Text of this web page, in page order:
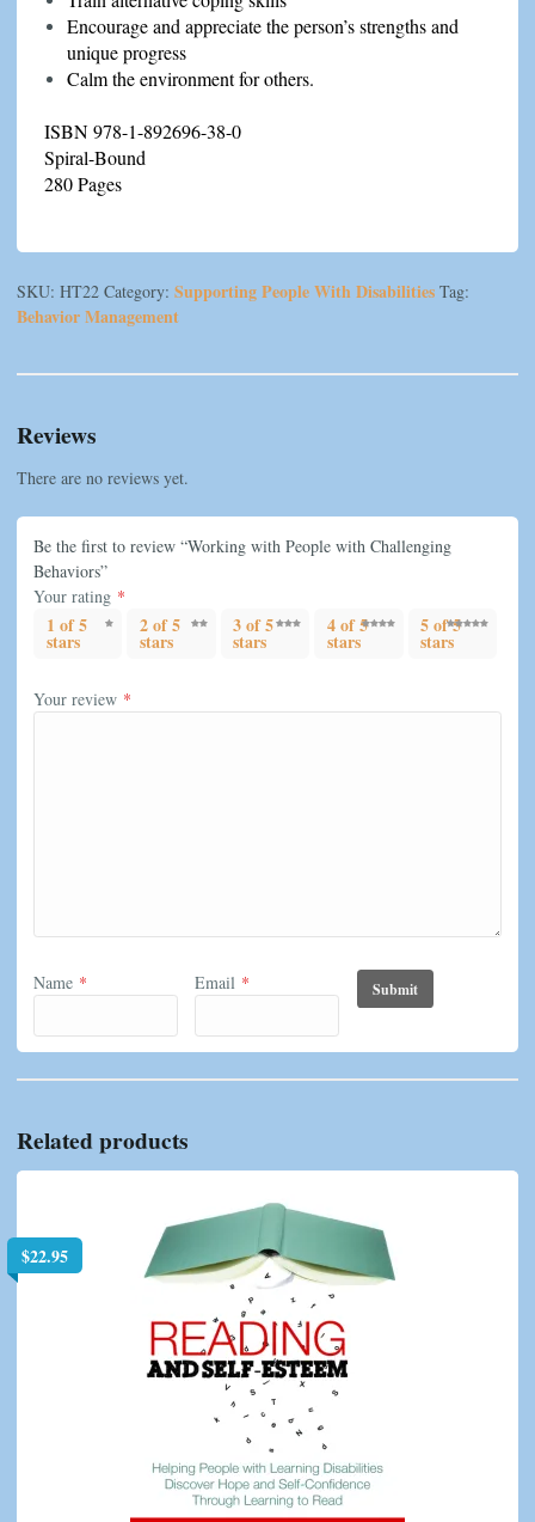
Encourage and appreciate the person’s strengths and
unique progress
Calm the environment for others.
ISBN 978-1-892696-38-0
Spiral-Bound
280 Pages
SKU: HT22 Category: Supporting People With Disabilities Tag:
Behavior Management
Reviews
There are no reviews yet.
Be the first to review “Working with People with Challenging
Behaviors”
Your rating *
1 of 5
stars
2 of 5
stars
3 of 5
stars
4 of 5
stars
5 of 5
stars
Your review *
Name * Email *
Related products
$22.95